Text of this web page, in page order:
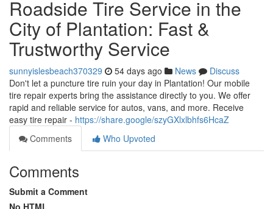
Roadside Tire Service in the
City of Plantation: Fast &
Trustworthy Service
sunnyislesbeach370329 54 days ago News
Discuss
Don't let a puncture tire ruin your day in Plantation! Our mobile
tire repair experts bring the assistance directly to you. We offer
rapid and reliable service for autos, vans, and more. Receive
easy tire repair - https://share.google/szyGXlxlbhfs6HcaZ
Comments
Who Upvoted
Comments
Submit a Comment
No HTML